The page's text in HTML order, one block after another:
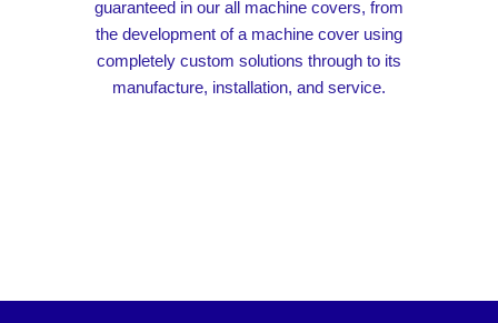
guaranteed in our all machine covers, from
the development of a machine cover using
completely custom solutions through to its
manufacture, installation, and service.